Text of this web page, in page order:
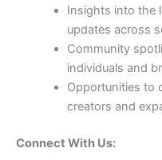
Insights into the
updates across
Community
individuals and
Opportunities to
creators and
Connect With Us: